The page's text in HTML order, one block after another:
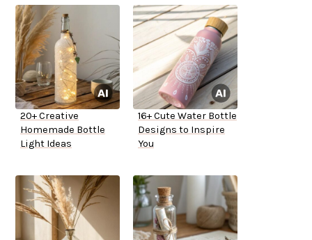
20+ Creative
Homemade Bottle
Light Ideas
16+ Cute Water Bottle
Designs to Inspire
You